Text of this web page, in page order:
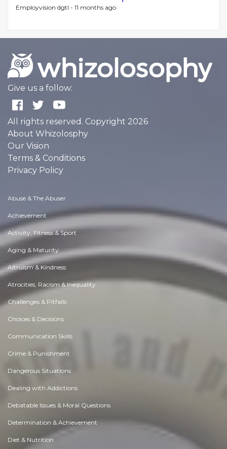
Employvision dgtl - 11 months ago
Give us a follow:
All rights reserved. Copyright 2026
About Whizolosphy
Our Vision
Terms & Conditions
Privacy Policy
Abuse & The Abuser
Achievement
Activity, Fitness & Sport
Aging & Maturity
Altruism & Kindness
Atrocities, Racism & Inequality
Challenges & Pitfalls
Choices & Decisions
Communication Skills
Crime & Punishment
Dangerous Situations
Dealing with Addictions
Debatable Issues & Moral Questions
Determination & Achievement
Diet & Nutrition